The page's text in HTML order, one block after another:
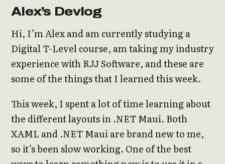
Alex’s Devlog
Hi, I’m Alex and am currently studying a
Digital T-Level course, am taking my industry
experience with RJJ Software, and these are
some of the things that I learned this week.
This week, I spent a lot of time learning about
the different layouts in .NET Maui. Both
XAML and .NET Maui are brand new to me,
so it’s been slow working. One of the best